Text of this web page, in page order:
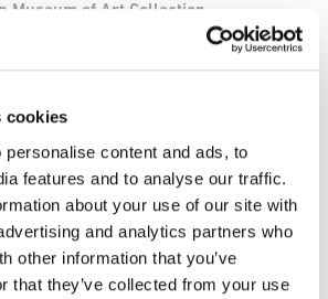
cookies
content and ads, to
features and to analyse our traffic.
about your use of our site with
and analytics partners who
other information that you’ve
that they’ve collected from your use
Museum of Art Collection